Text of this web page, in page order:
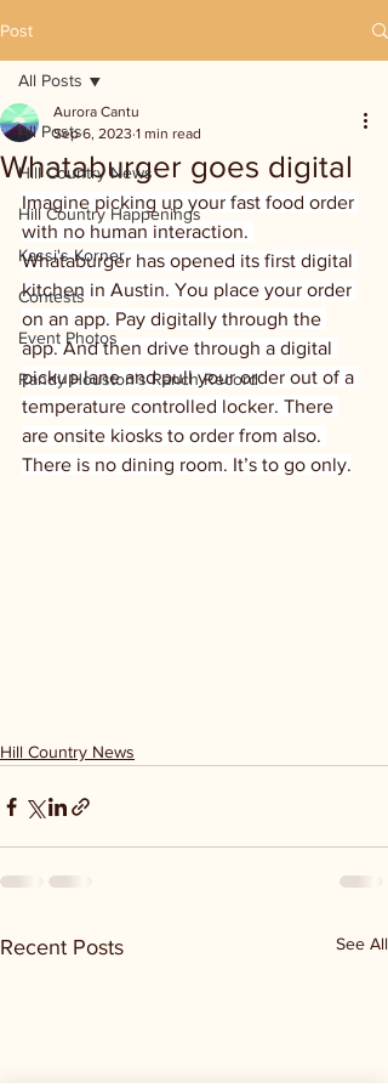
Post
All Posts
Hill Country News
Hill Country Happenings
Kassi's Korner
Contests
Event Photos
Randy Houston's Ranch Record
All Posts
Whataburger goes digital
Aurora Cantu
Sep 6, 2023 1 min read
Imagine picking up your fast food order
with no human interaction.
Whataburger has opened its first digital
kitchen in Austin. You place your order
on an app. Pay digitally through the
app. And then drive through a digital
pickup lane and pull your order out of a
temperature controlled locker. There
are onsite kiosks to order from also.
There is no dining room. It’s to go only.
Hill Country News
Recent Posts See All